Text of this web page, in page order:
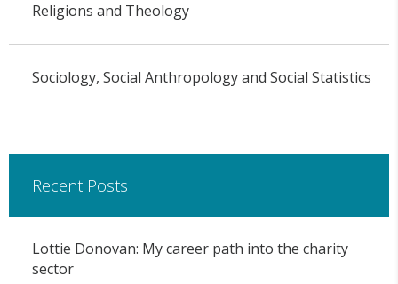
Religions and Theology
Sociology, Social Anthropology and Social Statistics
Recent Posts
Lottie Donovan: My career path into the charity
sector